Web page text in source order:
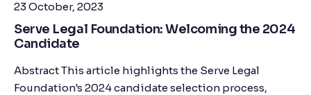
23 October, 2023
Serve Legal Foundation: Welcoming the 2024
Candidate
Abstract This article highlights the Serve Legal
Foundation's 2024 candidate selection process,